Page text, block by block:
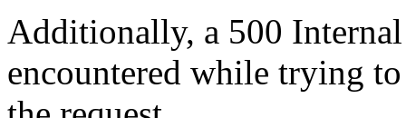
Additionally, a 500
encountered while trying